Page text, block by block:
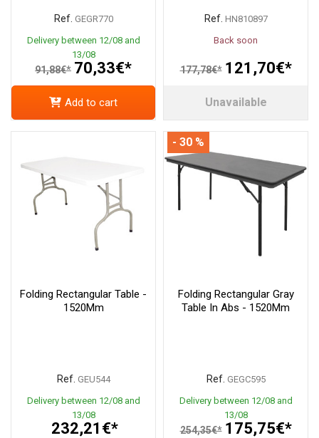
Ref. GEGR770
Delivery between 12/08 and
13/08
91,88€* 70,33€*
Add to cart
Ref. HN810897
Back soon
177,78€* 121,70€*
Unavailable
Folding Rectangular Table -
1520Mm
Ref. GEU544
Delivery between 12/08 and
13/08
232,21€*
Folding Rectangular Gray
Table In Abs - 1520Mm
Ref. GEGC595
Delivery between 12/08 and
13/08
254,35€* 175,75€*
- 30 %